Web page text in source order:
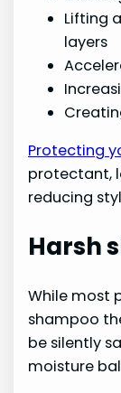
Lifting
layers
Protecting
protectant,
reducing
Harsh
While most
shampoo
be silently
moisture